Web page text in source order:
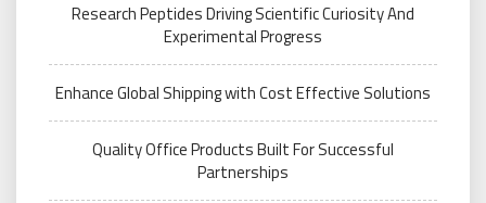
Research Peptides Driving Scientific Curiosity And
Experimental Progress
Enhance Global Shipping with Cost Effective Solutions
Quality Office Products Built For Successful
Partnerships